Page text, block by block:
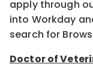
apply through
into Workday
search for
Doctor of